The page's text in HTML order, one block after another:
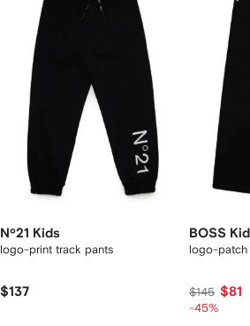
Nº21 Kids
logo-print track pants
$137
BOSS
logo-patch
$145 $81
-45%